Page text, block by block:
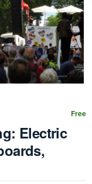
Free
Electric